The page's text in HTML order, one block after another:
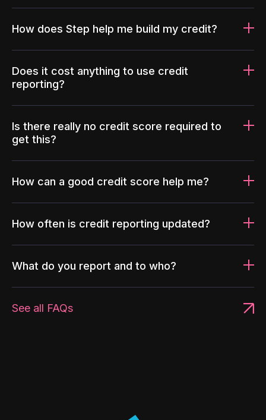
How does Step help me build my credit?
Does it cost anything to use credit
reporting?
Is there really no credit score required to
get this?
How can a good credit score help me?
How often is credit reporting updated?
What do you report and to who?
See all FAQs